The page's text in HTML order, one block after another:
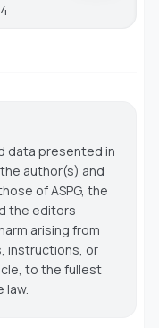
data presented in
author(s) and
of ASPG, the
the editors
arising from
instructions, or
to the fullest